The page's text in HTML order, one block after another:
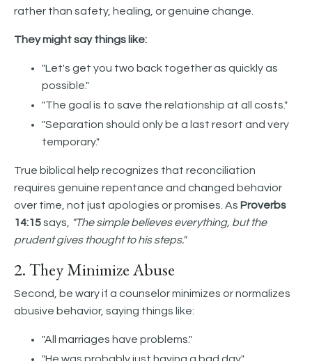
rather than safety, healing, or genuine change.
They might say things like:
"Let's get you two back together as quickly as
possible."
"The goal is to save the relationship at all costs."
"Separation should only be a last resort and very
temporary."
True biblical help recognizes that reconciliation
requires genuine repentance and changed behavior
over time, not just apologies or promises. As Proverbs
14:15says,
"The simple believes everything, but the
prudent gives thought to his steps."
2. They Minimize Abuse
Second, be wary if a counselor minimizes or normalizes
abusive behavior, saying things like:
"All marriages have problems."